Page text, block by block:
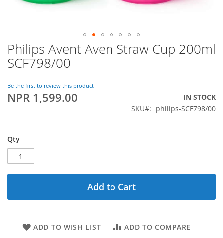
Skip
to
the
of
the
Philips Avent Aven Straw Cup 200ml
SCF798/00
Be the first to review this product
NPR 1,599.00
IN STOCK
SKU
philips-SCF798/00
Qty
Add to Cart
ADD TO WISH LIST ADD TO COMPARE